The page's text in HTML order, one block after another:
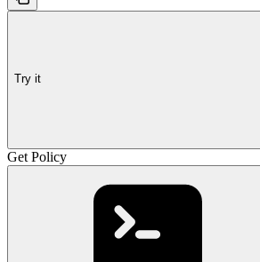
Try it
Get Policy